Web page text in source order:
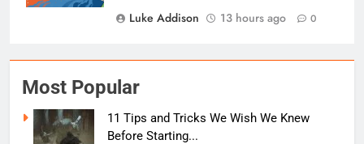
Luke Addison
13 hours ago 0
Most Popular
11 Tips and Tricks We Wish We Knew
Before Starting...